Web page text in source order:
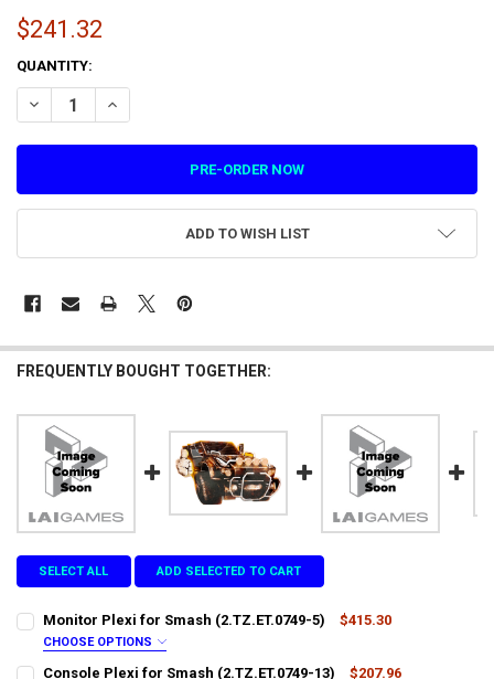
$241.32
CURRENT
STOCK:
QUANTITY:
DECREASE QUANTITY OF MONITOR LED DIFFUSION ACRYLIC FOR
INCREASE QUANTITY OF MONITOR LED DIFFUSION
ADD TO WISH LIST
FREQUENTLY BOUGHT TOGETHER:
SELECT ALL ADD SELECTED TO CART
Monitor Plexi for Smash (2.TZ.ET.0749-5) $415.30
CHOOSE OPTIONS
Console Plexi for Smash (2.TZ.ET.0749-13)
$207.96